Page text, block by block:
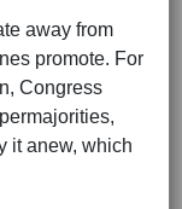
away from
promote. For
Congress
it anew, which